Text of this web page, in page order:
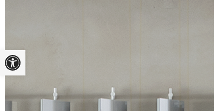
Open toolbar